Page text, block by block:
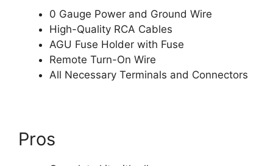
0 Gauge Power and Ground Wire
High-Quality RCA Cables
AGU Fuse Holder with Fuse
Remote Turn-On Wire
All Necessary Terminals and Connectors
Pros